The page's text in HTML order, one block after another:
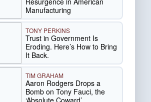
Manufacturing
TONY PERKINS
Trust in Government Is
Eroding. Here’s How to Bring
It Back.
TIM GRAHAM
Aaron Rodgers Drops a
Bomb on Tony Fauci, the
‘Absolute Coward’